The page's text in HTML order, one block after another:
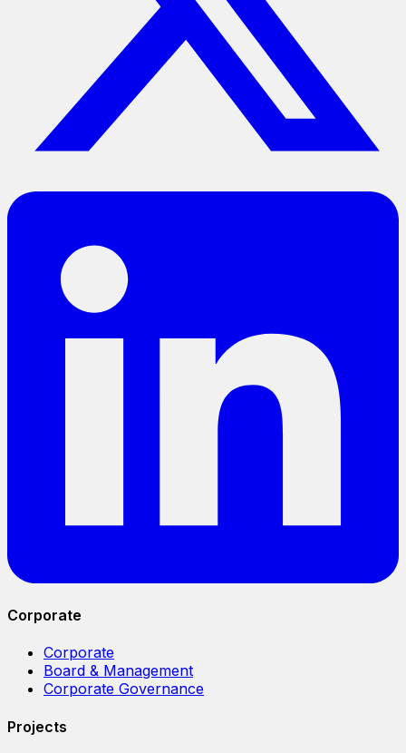
Corporate
Corporate
Board & Management
Corporate Governance
Projects